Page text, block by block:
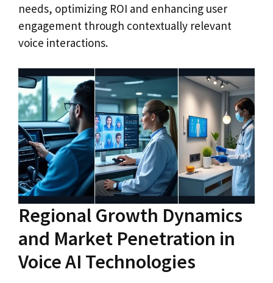
needs, optimizing ROI and enhancing user
engagement through contextually relevant
voice interactions.
Regional Growth Dynamics
and Market Penetration in
Voice AI Technologies